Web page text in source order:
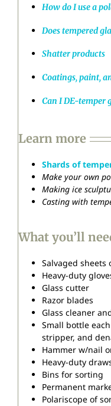
How do I use a
Does tempered
Shatter products
Coatings, paint,
Can I DE-temper
Learn more
Shards of
Make your own
Making ice
Casting with
What you’ll
Salvaged sheets
Heavy-duty
Glass cutter
Razor blades
Glass cleaner
Small bottle
stripper, and
Hammer w/nail
Heavy-duty
Bins for sorting
Permanent
Polariscope of